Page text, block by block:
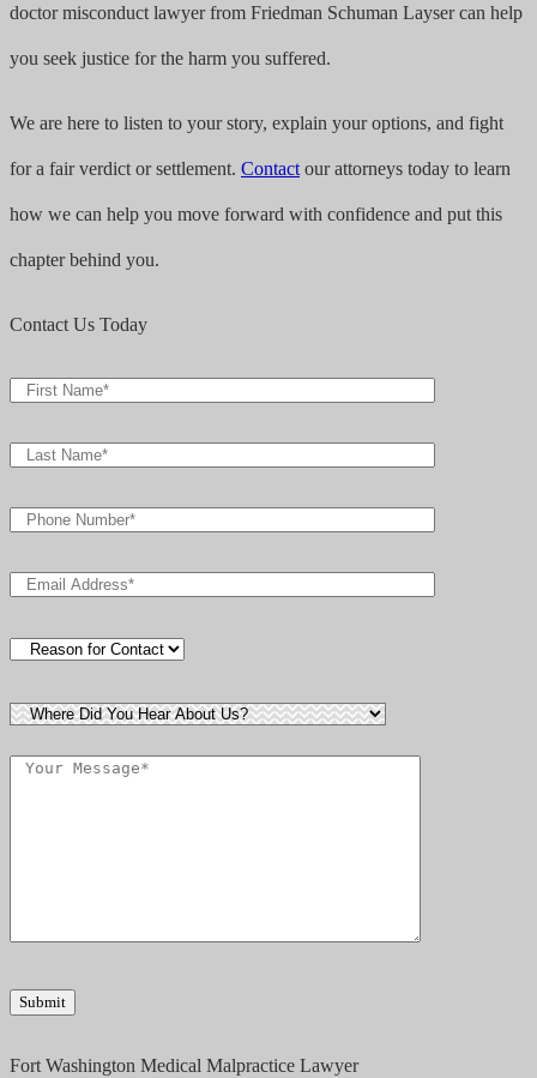
doctor misconduct lawyer from Friedman Schuman Layser can help
you seek justice for the harm you suffered.
We are here to listen to your story, explain your options, and fight
for a fair verdict or settlement. Contact our attorneys today to learn
how we can help you move forward with confidence and put this
chapter behind you.
Contact Us Today
Fort Washington Medical Malpractice Lawyer